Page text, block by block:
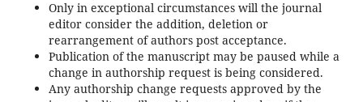
Only in exceptional circumstances will the journal
editor consider the addition, deletion or
rearrangement of authors post acceptance.
Publication of the manuscript may be paused while a
change in authorship request is being considered.
Any authorship change requests approved by the